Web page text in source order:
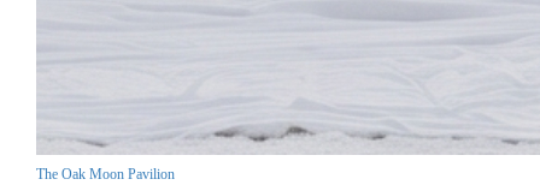
The Oak Moon Pavilion